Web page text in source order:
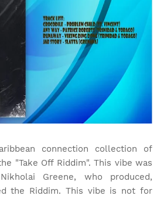
connection collection of
"Take Off Riddim". This vibe was
Greene, who produced,
the Riddim. This vibe is not for